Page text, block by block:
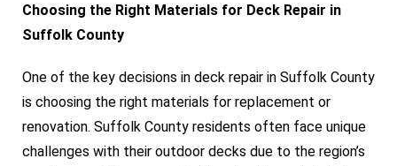
Choosing the Right Materials for Deck Repair in
Suffolk County
One of the key decisions in deck repair in Suffolk County
is choosing the right materials for replacement or
renovation. Suffolk County residents often face unique
challenges with their outdoor decks due to the region’s